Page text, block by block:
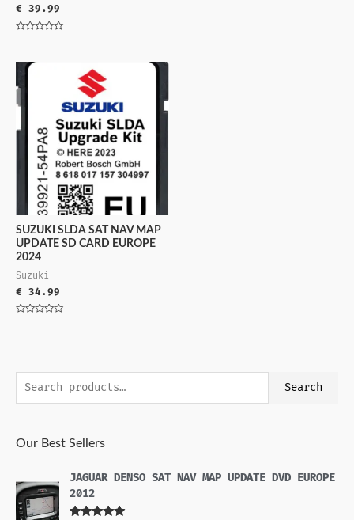
Search
Our Best Sellers
JAGUAR DENSO SAT NAV MAP UPDATE DVD EUROPE
2012
€ 39.99
of
5
SUZUKI SLDA SAT NAV MAP
UPDATE SD CARD EUROPE
2024
Suzuki
€ 34.99